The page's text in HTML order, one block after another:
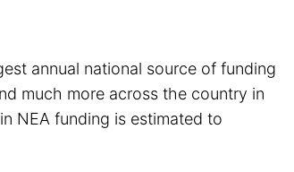
annual national source of funding
much more across the country in
NEA funding is estimated to